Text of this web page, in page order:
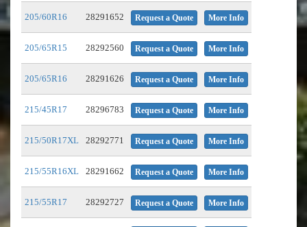
205/60R16 28291652 Request a Quote More Info
205/65R15 28292560 Request a Quote More Info
205/65R16 28291626 Request a Quote More Info
215/45R17 28296783 Request a Quote More Info
215/50R17XL 28292771 Request a Quote More Info
215/55R16XL 28291662 Request a Quote More Info
215/55R17 28292727 Request a Quote More Info